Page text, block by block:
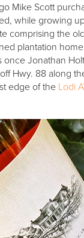
Mike Scott
while growing
comprising the
plantation
once Jonathan
Hwy. 88 along
edge of the Lodi